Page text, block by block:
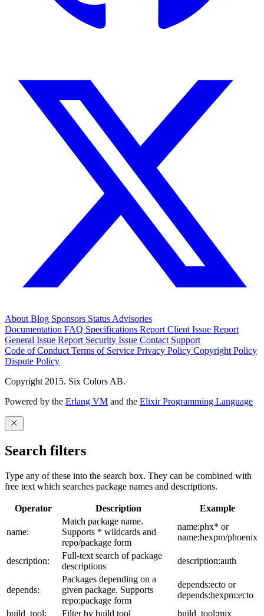
About Blog Sponsors Status Advisories
Documentation FAQ Specifications Report Client Issue Report
General Issue Report Security Issue Contact Support
Code of Conduct Terms of Service Privacy Policy Copyright Policy
Dispute Policy
Copyright 2015. Six Colors AB.
Powered by the Erlang VM and the Elixir Programming Language
Search filters
Type any of these into the search box. They can be combined with
free text which searches package names and descriptions.
Operator Description Example
name:
Match package name.
Supports * wildcards and
repo/package form
name:phx* or
name:hexpm/phoenix
description:
Full-text search of package
descriptions
description:auth
depends:
Packages depending on a
given package. Supports
repo:package form
depends:ecto or
depends:hexpm:ecto
build_tool:
Filter by build tool build_tool:mix